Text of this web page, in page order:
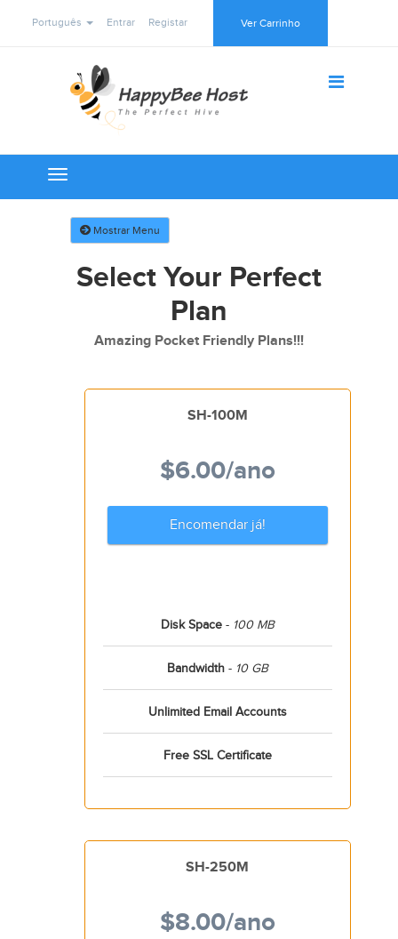
Português Entrar Registar Ver Carrinho
Toggle
navigation
Mostrar Menu
Select Your Perfect
Plan
Amazing Pocket Friendly Plans!!!
SH-100M
$6.00/ano
Encomendar já!
Disk Space- 100 MB
Bandwidth- 10 GB
Unlimited Email Accounts
Free SSL Certificate
SH-250M
$8.00/ano